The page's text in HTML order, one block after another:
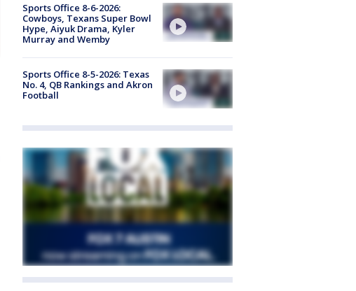
Sports Office 8-6-2026:
Cowboys, Texans Super Bowl
Hype, Aiyuk Drama, Kyler
Murray and Wemby
Sports Office 8-5-2026: Texas
No. 4, QB Rankings and Akron
Football